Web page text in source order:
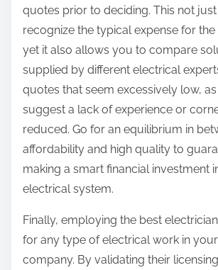
quotes prior to deciding. This not
recognize the typical expense for
yet it also allows you to compare
supplied by different electrical
quotes that seem excessively low,
suggest a lack of experience or
reduced. Go for an equilibrium in
affordability and high quality to
making a smart financial investment
electrical system.
Finally, employing the best
for any type of electrical work in
company. By validating their